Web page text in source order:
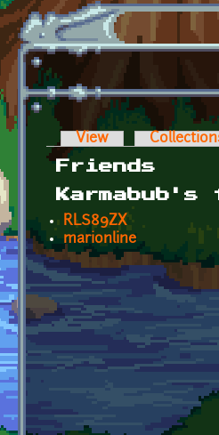
Skip to main content
Primary
View
Friends
RLS89ZX
marionline